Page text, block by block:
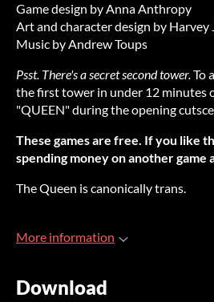
Game design by Anna Anthropy
Art and character design by Harvey
Music by Andrew Toups
Psst. There's a secret second tower.To
the first tower in under 12 minutes
"QUEEN" during the opening
These games are free. If you like
spending money on another game
The Queen is canonically trans.
More information
Download